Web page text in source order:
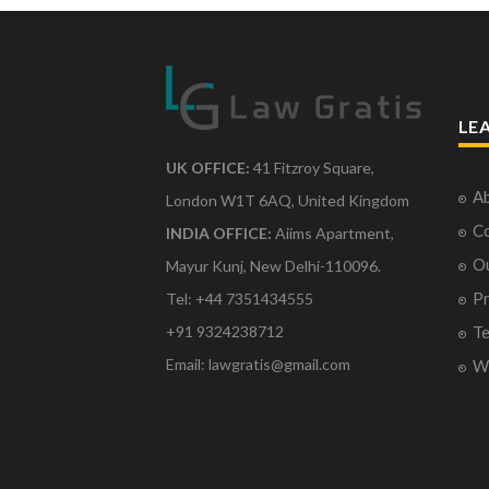
UK OFFICE: 41 Fitzroy Square,
London W1T 6AQ, United Kingdom
INDIA OFFICE: Aiims Apartment,
Mayur Kunj, New Delhi-110096.
Tel: +44 7351434555
+91 9324238712
Email: lawgratis@gmail.com